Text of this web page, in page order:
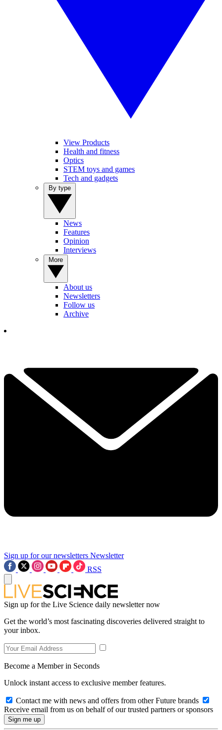
View Products
Health and fitness
Optics
STEM toys and games
Tech and gadgets
News
Features
Opinion
Interviews
About us
Newsletters
Follow us
Archive
Sign up for our newsletters Newsletter
RSS
Sign up for the Live Science daily newsletter now
Get the world’s most fascinating discoveries delivered straight to
your inbox.
Become a Member in Seconds
Unlock instant access to exclusive member features.
Contact me with news and offers from other Future brands
Receive email from us on behalf of our trusted partners or sponsors